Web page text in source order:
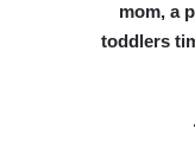
mom, a
toddlers